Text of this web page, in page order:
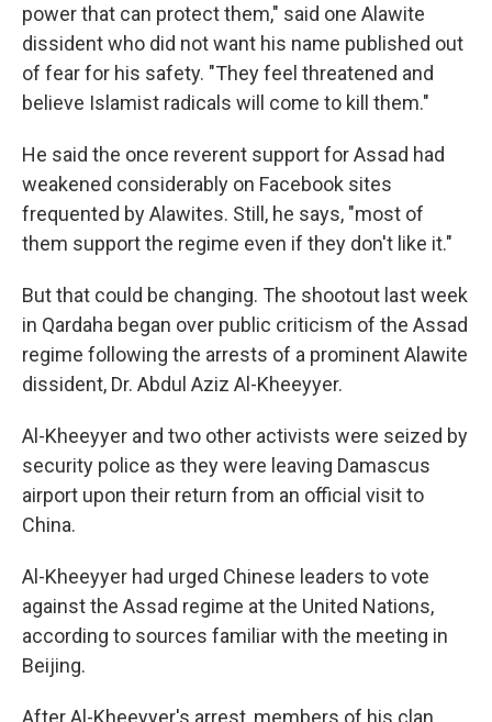
power that can protect them," said one Alawite
dissident who did not want his name published out
of fear for his safety. "They feel threatened and
believe Islamist radicals will come to kill them."
He said the once reverent support for Assad had
weakened considerably on Facebook sites
frequented by Alawites. Still, he says, "most of
them support the regime even if they don't like it."
But that could be changing. The shootout last week
in Qardaha began over public criticism of the Assad
regime following the arrests of a prominent Alawite
dissident, Dr. Abdul Aziz Al-Kheeyyer.
Al-Kheeyyer and two other activists were seized by
security police as they were leaving Damascus
airport upon their return from an official visit to
China.
Al-Kheeyyer had urged Chinese leaders to vote
against the Assad regime at the United Nations,
according to sources familiar with the meeting in
Beijing.
After Al-Kheeyyer's arrest, members of his clan